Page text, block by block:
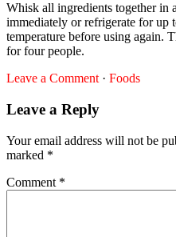
Whisk all ingredients together
immediately or refrigerate for up
temperature before using again.
for four people.
Leave a Comment · Foods
Leave a Reply
Your email address will not be
marked *
Comment *